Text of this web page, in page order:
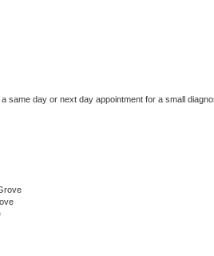
same day or next day appointment for a small